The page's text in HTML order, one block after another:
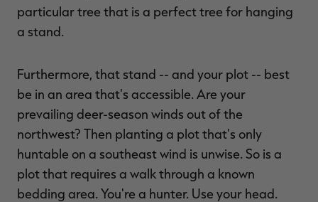
particular tree that is a perfect tree for hanging
a stand.
Furthermore, that stand -- and your plot -- best
be in an area that's accessible. Are your
prevailing deer-season winds out of the
northwest? Then planting a plot that's only
huntable on a southeast wind is unwise. So is a
plot that requires a walk through a known
bedding area. You're a hunter. Use your head.